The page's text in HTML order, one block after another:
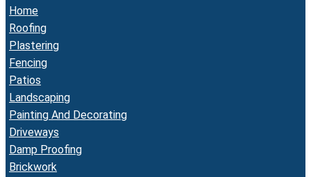
Home
Roofing
Plastering
Fencing
Patios
Landscaping
Painting And Decorating
Driveways
Damp Proofing
Brickwork